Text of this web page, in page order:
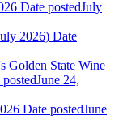
Date postedJuly
2026) Date
Golden State Wine
June 24,
Date postedJune